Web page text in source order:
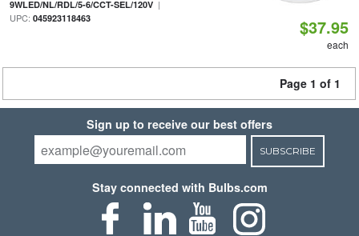
9WLED/NL/RDL/5-6/CCT-SEL/120V|
UPC: 045923118463 $37.95
each
Page 1 of 1
Sign up to receive our best offers
SUBSCRIBE
Stay connected with Bulbs.com